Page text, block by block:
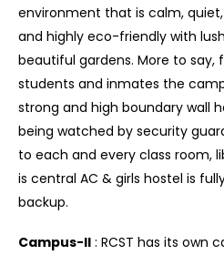
environment that is calm,
and highly eco-friendly with
beautiful gardens. More to say,
students and inmates the
strong and high boundary wall
being watched by security
to each and every class room,
is central AC & girls hostel is
backup.
Campus-II : RCST has its own